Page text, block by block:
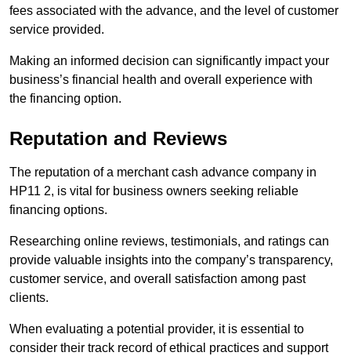
fees associated with the advance, and the level of customer
service provided.
Making an informed decision can significantly impact your
business’s financial health and overall experience with
the financing option.
Reputation and Reviews
The reputation of a merchant cash advance company in
HP11 2, is vital for business owners seeking reliable
financing options.
Researching online reviews, testimonials, and ratings can
provide valuable insights into the company’s transparency,
customer service, and overall satisfaction among past
clients.
When evaluating a potential provider, it is essential to
consider their track record of ethical practices and support